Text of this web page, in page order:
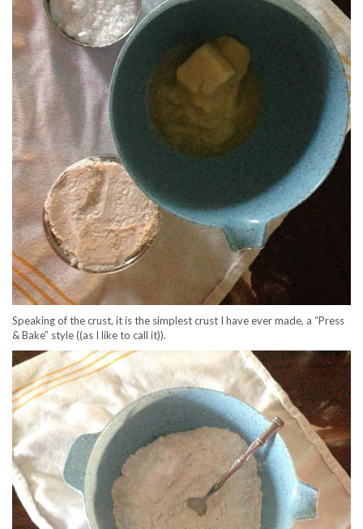
Speaking of the crust, it is the simplest crust I have ever made, a “Press
& Bake” style ((as I like to call it)).